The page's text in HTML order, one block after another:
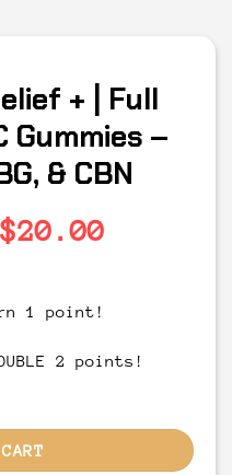
+ | Full
Gummies –
& CBN
Original
$40.00.
$20.00
1 point!
2 points!
THC Gummies -